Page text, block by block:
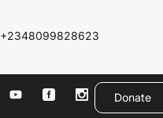
+2348099828623
Donate